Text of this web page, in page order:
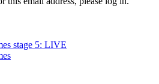
stage 5: LIVE